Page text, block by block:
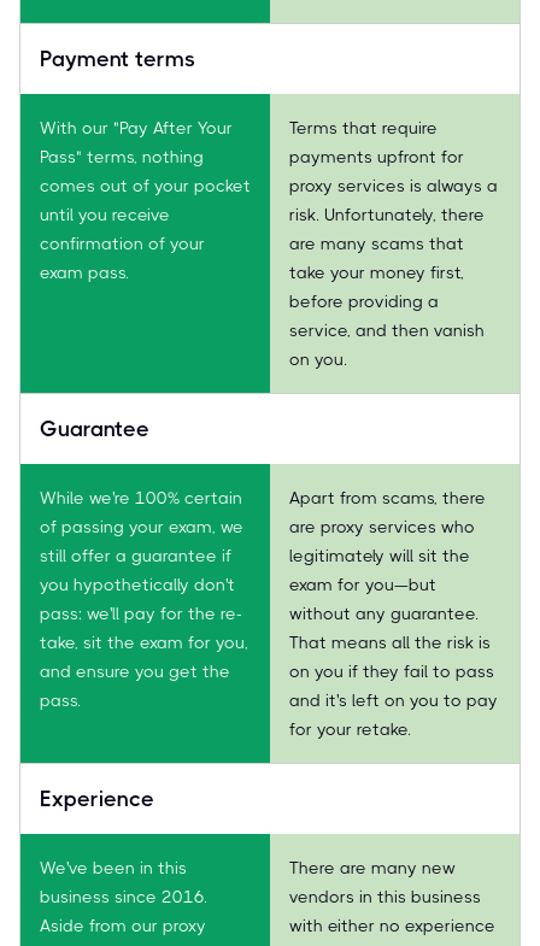
Payment terms
With our "Pay After Your
Pass" terms, nothing
comes out of your pocket
until you receive
confirmation of your
exam pass.
Terms that require
payments upfront for
proxy services is always a
risk. Unfortunately, there
are many scams that
take your money first,
before providing a
service, and then vanish
on you.
Guarantee
While we're 100% certain
of passing your exam, we
still offer a guarantee if
you hypothetically don't
pass: we'll pay for the re-
take, sit the exam for you,
and ensure you get the
pass.
Apart from scams, there
are proxy services who
legitimately will sit the
exam for you—but
without any guarantee.
That means all the risk is
on you if they fail to pass
and it's left on you to pay
for your retake.
Experience
We've been in this
business since 2016.
Aside from our proxy
There are many new
vendors in this business
with either no experience